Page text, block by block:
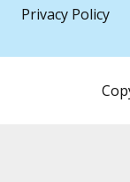
Privacy Policy